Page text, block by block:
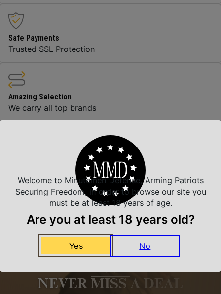
Safe Payments
Trusted SSL Protection
Amazing Selection
We carry all top brands
Related Products
NEVER MISS A DEAL
Welcome to Minutemen Defense, Arming Patriots
Securing Freedom, in order to browse our site you
must be at least 18 years of age.
Are you at least 18 years old?
Yes No